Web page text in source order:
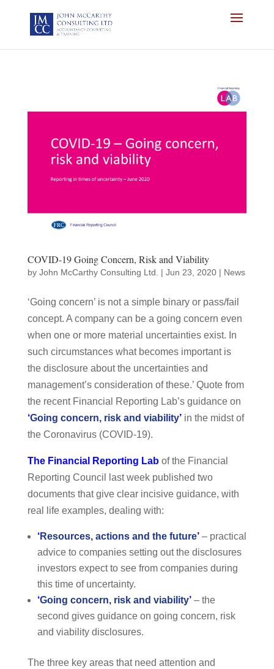
COVID-19 Going Concern, Risk and Viability
by John McCarthy Consulting Ltd. | Jun 23, 2020| News
‘Going concern’ is not a simple binary or pass/fail
concept. A company can be a going concern even
when one or more material uncertainties exist. In
such circumstances what becomes important is
the disclosure about the uncertainties and
management’s consideration of these.’ Quote from
the recent Financial Reporting Lab’s guidance on
‘Going concern, risk and viability’in the midst of
the Coronavirus (COVID-19).
The Financial Reporting Labof the Financial
Reporting Council last week published two
documents that give clear incisive guidance, with
real life examples, dealing with:
‘Resources, actions and the future’– practical
advice to companies setting out the disclosures
investors expect to see from companies during
this time of uncertainty.
‘Going concern, risk and viability’– the
second gives guidance on going concern, risk
and viability disclosures.
The three key areas that need attention and